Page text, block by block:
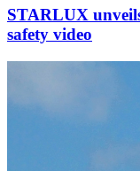
STARLUX
safety video